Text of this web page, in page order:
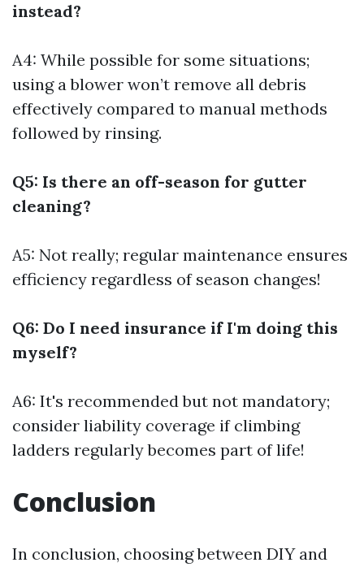
instead?
A4: While possible for some situations;
using a blower won’t remove all debris
effectively compared to manual methods
followed by rinsing.
Q5: Is there an off-season for gutter
cleaning?
A5: Not really; regular maintenance ensures
efficiency regardless of season changes!
Q6: Do I need insurance if I'm doing this
myself?
A6: It's recommended but not mandatory;
consider liability coverage if climbing
ladders regularly becomes part of life!
Conclusion
In conclusion, choosing between DIY and